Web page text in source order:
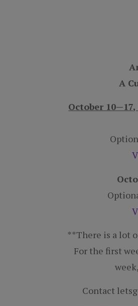
A
October
**There is a lot
For the first
week,
Contact